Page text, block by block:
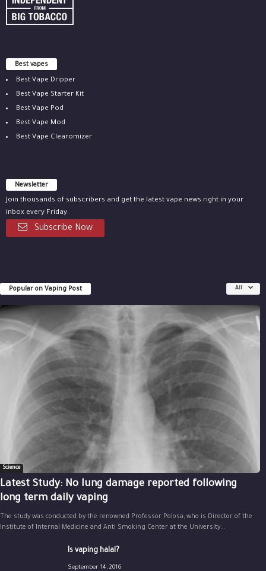
Best vapes
Best Vape Dripper
Best Vape Starter Kit
Best Vape Pod
Best Vape Mod
Best Vape Clearomizer
Newsletter
Join thousands of subscribers and get the latest vape news right in your
inbox every Friday.
Subscribe Now
Popular on Vaping Post All
Science
Latest Study: No lung damage reported following
long term daily vaping
The study was conducted by the renowned Professor Polosa, who is Director of the
Institute of Internal Medicine and Anti Smoking Center at the University...
Is vaping halal?
September 14, 2016